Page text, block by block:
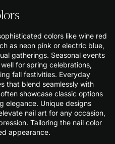
colors like wine red
as neon pink or electric blue,
gatherings. Seasonal events
for spring celebrations,
fall festivities. Everyday
that blend seamlessly with
showcase classic options
elegance. Unique designs
nail art for any occasion,
Tailoring the nail color
appearance.